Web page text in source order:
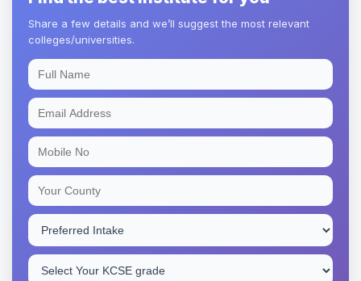
Share a few details and we’ll suggest the most relevant
colleges/universities.